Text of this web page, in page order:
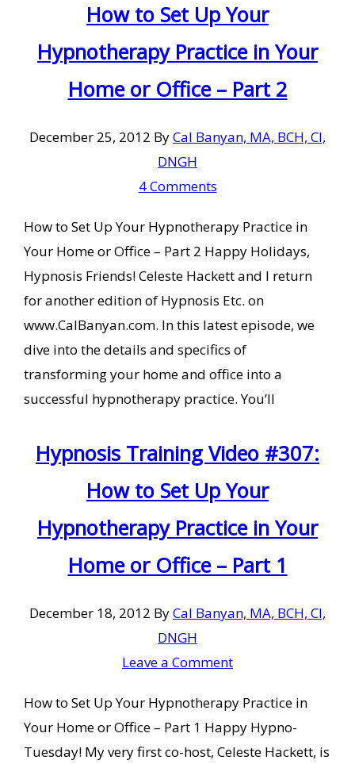
How to Set Up Your
Hypnotherapy Practice in Your
Home or Office – Part 2
December 25, 2012 ByCal Banyan, MA, BCH, CI,
DNGH
4 Comments
How to Set Up Your Hypnotherapy Practice in
Your Home or Office – Part 2 Happy Holidays,
Hypnosis Friends! Celeste Hackett and I return
for another edition of Hypnosis Etc. on
www.CalBanyan.com. In this latest episode, we
dive into the details and specifics of
transforming your home and office into a
successful hypnotherapy practice. You’ll
Hypnosis Training Video #307:
How to Set Up Your
Hypnotherapy Practice in Your
Home or Office – Part 1
December 18, 2012 ByCal Banyan, MA, BCH, CI,
DNGH
Leave a Comment
How to Set Up Your Hypnotherapy Practice in
Your Home or Office – Part 1 Happy Hypno-
Tuesday! My very first co-host, Celeste Hackett, is